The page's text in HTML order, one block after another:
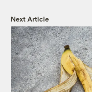
Next Article